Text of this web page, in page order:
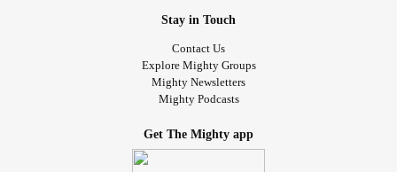
Stay in Touch
Contact Us
Explore Mighty Groups
Mighty Newsletters
Mighty Podcasts
Get The Mighty app